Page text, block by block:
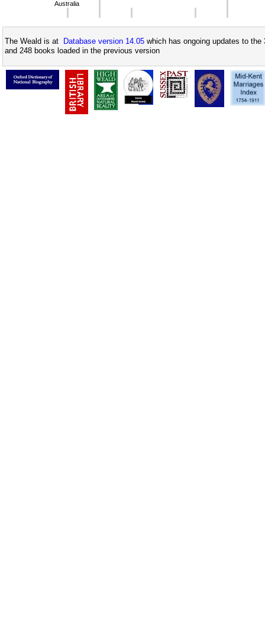
Australia
The Weald is at Database version 14.05 which has ongoing updates to
and 248 books loaded in the previous version